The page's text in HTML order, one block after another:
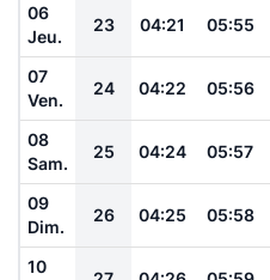
06
Jeu.
23 04:21 05:55
07
Ven.
24 04:22 05:56
08
Sam.
25 04:24 05:57
09
Dim.
26 04:25 05:58
10